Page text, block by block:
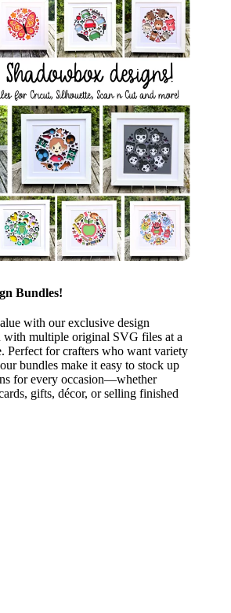
Bundles!
with our exclusive design
with multiple original SVG files at a
Perfect for crafters who want variety
bundles make it easy to stock up
for every occasion—whether
gifts, décor, or selling finished